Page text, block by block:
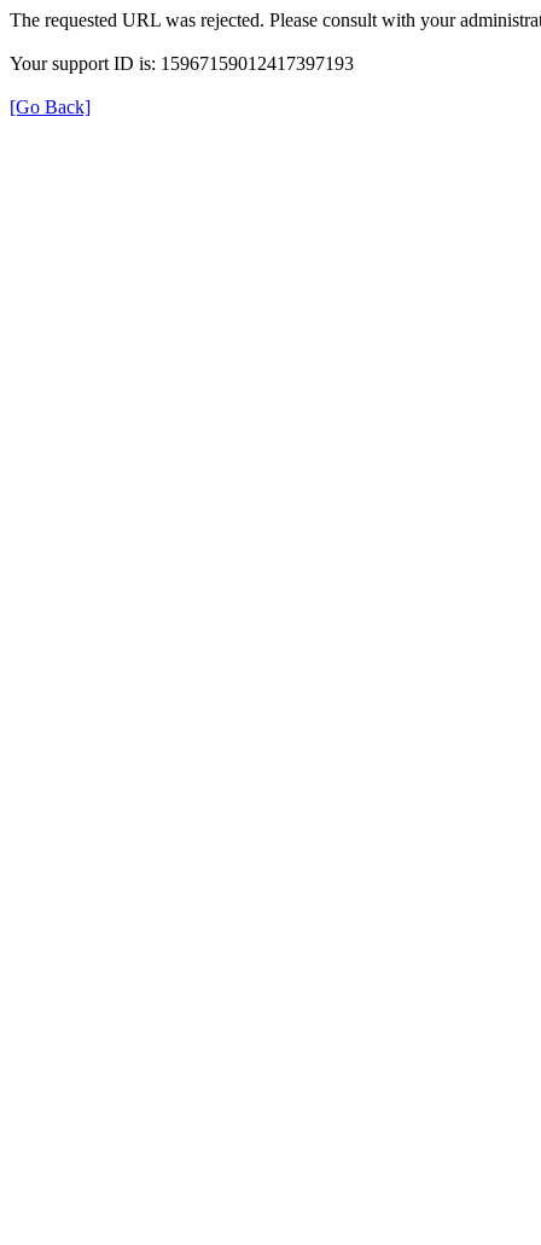
The requested URL was rejected. Please consult with your
Your support ID is: 15967159012417397193
[Go Back]